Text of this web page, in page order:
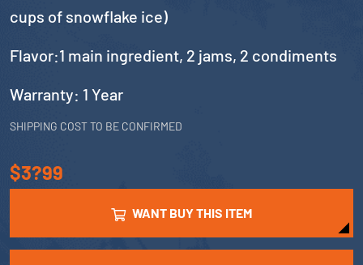
cups of snowflake ice)
Flavor:1 main ingredient, 2 jams, 2 condiments
Warranty: 1 Year
SHIPPING COST TO BE CONFIRMED
$3?99
WANT BUY THIS ITEM